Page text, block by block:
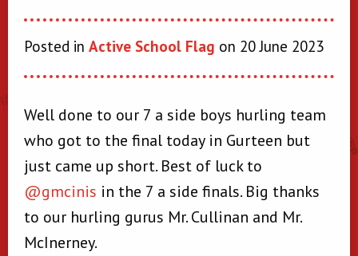
Posted in Active School Flag on 20 June 2023
Well done to our 7 a side boys hurling team
who got to the final today in Gurteen but
just came up short. Best of luck to
@gmcinis in the 7 a side finals. Big thanks
to our hurling gurus Mr. Cullinan and Mr.
McInerney.